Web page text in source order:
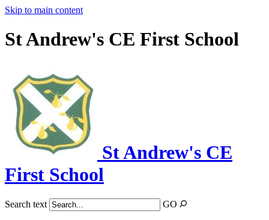
Skip to main content
St Andrew's CE First School
St Andrew's CE
First School
Search text GO